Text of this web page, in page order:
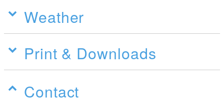
Weather
Print & Downloads
Contact